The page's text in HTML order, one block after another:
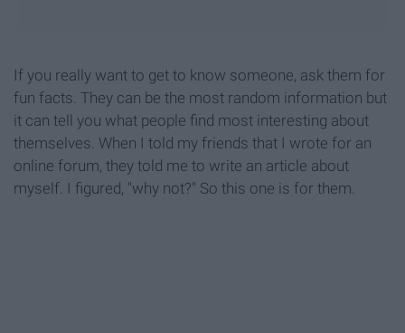
If you really want to get to know someone, ask them for
fun facts. They can be the most random information but
it can tell you what people find most interesting about
themselves. When I told my friends that I wrote for an
online forum, they told me to write an article about
myself. I figured, "why not?" So this one is for them.